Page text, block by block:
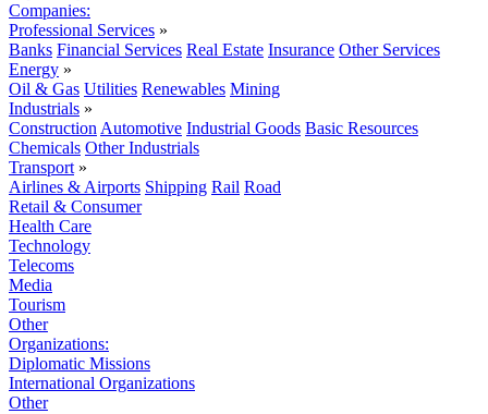
Companies:
Professional Services »
Banks Financial Services Real Estate Insurance Other Services
Energy »
Oil & Gas Utilities Renewables Mining
Industrials »
Construction Automotive Industrial Goods Basic Resources
Chemicals Other Industrials
Transport »
Airlines & Airports Shipping Rail Road
Retail & Consumer
Health Care
Technology
Telecoms
Media
Tourism
Other
Organizations:
Diplomatic Missions
International Organizations
Other